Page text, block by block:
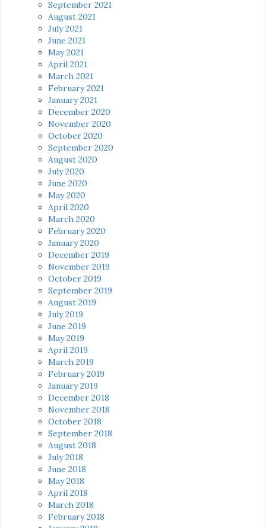
September 2021
August 2021
July 2021
June 2021
May 2021
April 2021
March 2021
February 2021
January 2021
December 2020
November 2020
October 2020
September 2020
August 2020
July 2020
June 2020
May 2020
April 2020
March 2020
February 2020
January 2020
December 2019
November 2019
October 2019
September 2019
August 2019
July 2019
June 2019
May 2019
April 2019
March 2019
February 2019
January 2019
December 2018
November 2018
October 2018
September 2018
August 2018
July 2018
June 2018
May 2018
April 2018
March 2018
February 2018